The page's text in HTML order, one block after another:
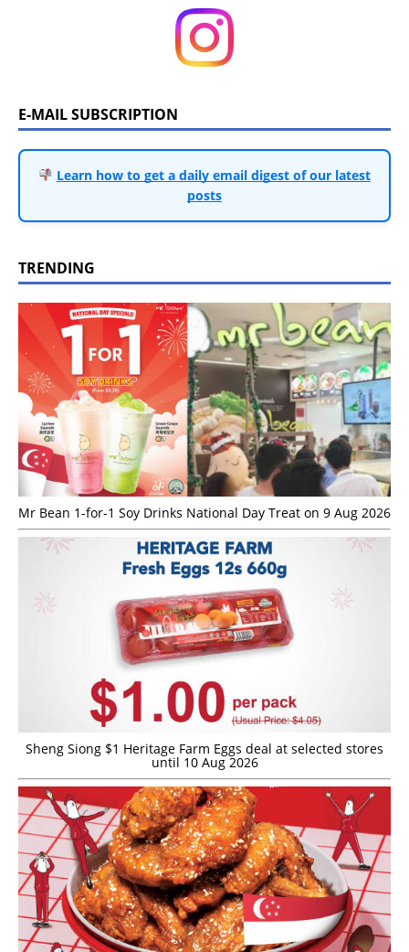
E-MAIL SUBSCRIPTION
Learn how to get a daily email digest of our latest
posts
TRENDING
Mr Bean 1-for-1 Soy Drinks National Day Treat on 9 Aug 2026
Sheng Siong $1 Heritage Farm Eggs deal at selected stores
until 10 Aug 2026